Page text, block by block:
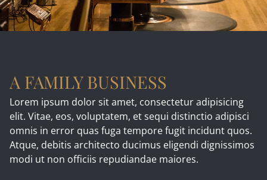
A FAMILY BUSINESS
Lorem ipsum dolor sit amet, consectetur adipisicing
elit. Vitae, eos, voluptatem, et sequi distinctio adipisci
omnis in error quas fuga tempore fugit incidunt quos.
Atque, debitis architecto ducimus eligendi dignissimos
modi ut non officiis repudiandae maiores.